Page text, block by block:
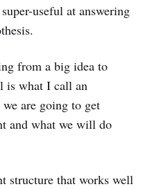
useful at answering
from a big idea to
is what I call an
are going to get
and what we will do
structure that works well